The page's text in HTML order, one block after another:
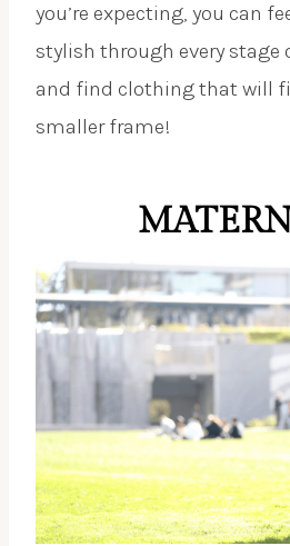
you’re expecting, you can
stylish through every stage
and find clothing that will
smaller frame!